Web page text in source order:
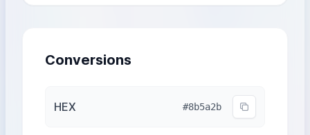
Conversions
HEX #8b5a2b